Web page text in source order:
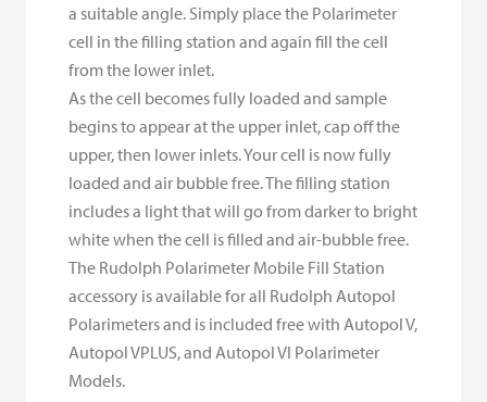
a suitable angle. Simply place the Polarimeter
cell in the filling station and again fill the cell
from the lower inlet.
As the cell becomes fully loaded and sample
begins to appear at the upper inlet, cap off the
upper, then lower inlets. Your cell is now fully
loaded and air bubble free. The filling station
includes a light that will go from darker to bright
white when the cell is filled and air-bubble free.
The Rudolph Polarimeter Mobile Fill Station
accessory is available for all Rudolph Autopol
Polarimeters and is included free with Autopol V,
Autopol VPLUS, and Autopol VI Polarimeter
Models.